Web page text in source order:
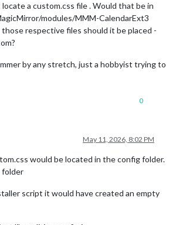
locate a custom.css file . Would that be in
modules/MMM-CalendarExt3
respective files should it be placed -
by any stretch, just a hobbyist trying to
0
May 11, 2026, 8:02 PM
would be located in the config folder.
folder
script it would have created an empty